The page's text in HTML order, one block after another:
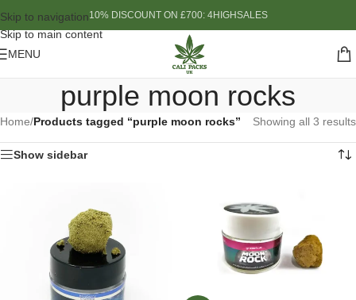
Skip to navigation
Skip to main content
10% DISCOUNT ON £700: 4HIGHSALES
MENU
purple moon rocks
Home/Products tagged “purple moon rocks” Showing all 3 results
Show sidebar